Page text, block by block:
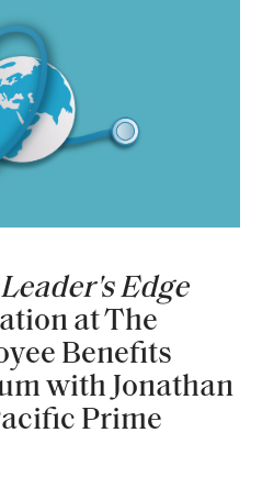
Leader's Edge
at The
Benefits
with Jonathan
Prime